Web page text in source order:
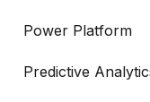
Power Platform
Predictive